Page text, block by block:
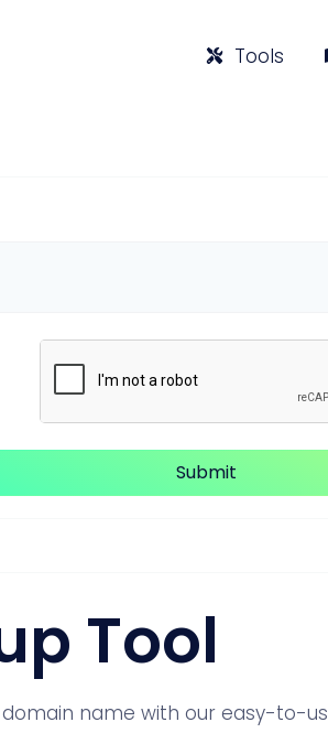
Tools
Submit
Tool
name with our easy-to-